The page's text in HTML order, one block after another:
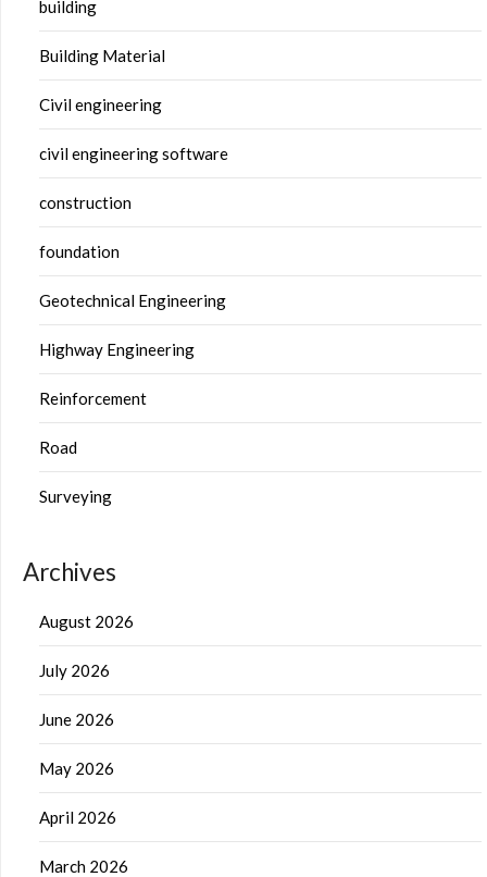
building
Building Material
Civil engineering
civil engineering software
construction
foundation
Geotechnical Engineering
Highway Engineering
Reinforcement
Road
Surveying
Archives
August 2026
July 2026
June 2026
May 2026
April 2026
March 2026